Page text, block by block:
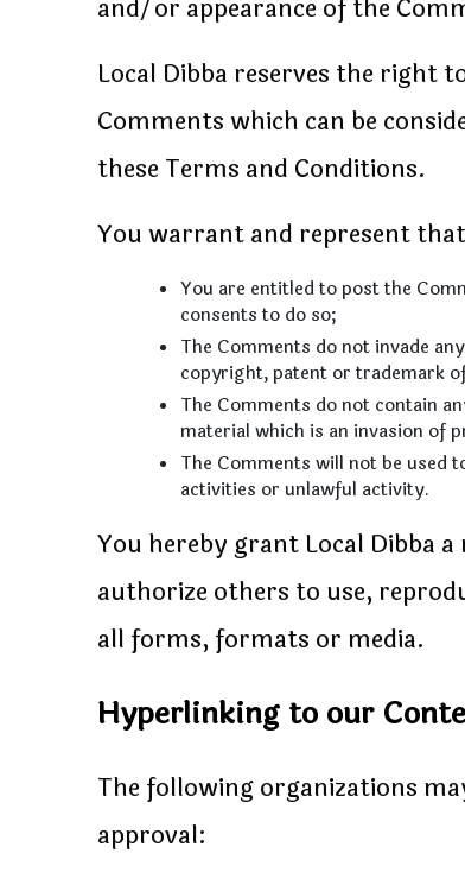
and/or appearance of the
Local Dibba reserves the right
Comments which can be
these Terms and Conditions.
You warrant and represent
You are entitled to post the
consents to do so;
The Comments do not invade
copyright, patent or trademark
The Comments do not contain
material which is an invasion of
The Comments will not be used
activities or unlawful activity.
You hereby grant Local Dibba
authorize others to use,
all forms, formats or media.
Hyperlinking to our
The following organizations
approval: